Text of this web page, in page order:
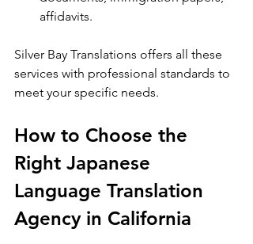
affidavits.
Silver Bay Translations offers all these
services with professional standards to
meet your specific needs.
How to Choose the
Right Japanese
Language Translation
Agency in California